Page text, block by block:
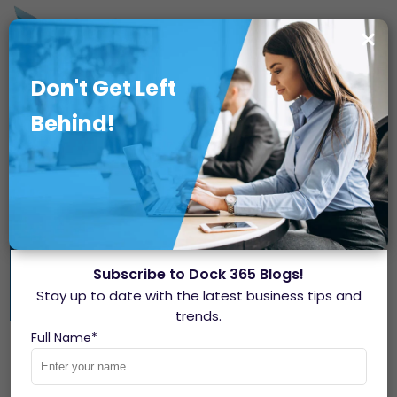
How to Manage External
Guests in Microsoft
Don't Get Left
Behind!
Subscribe to Dock 365 Blogs!
Stay up to date with the latest business tips and
trends.
Full Name*